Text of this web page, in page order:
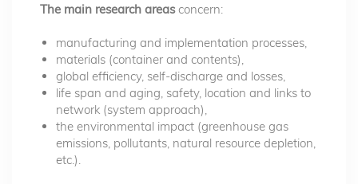
The main research areasconcern:
manufacturing and implementation processes,
materials (container and contents),
global efficiency, self-discharge and losses,
life span and aging, safety, location and links to
network (system approach),
the environmental impact (greenhouse gas
emissions, pollutants, natural resource depletion,
etc.).